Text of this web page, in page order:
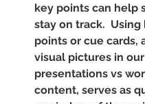
key points can help
stay on track.
points or cue cards,
visual pictures in our
presentations vs
content, serves as